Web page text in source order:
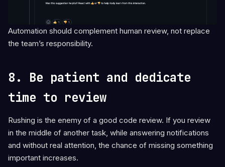
Automation should complement human review, not replace
the team’s responsibility.
8. Be patient and dedicate
time to review
Rushing is the enemy of a good code review. If you review
in the middle of another task, while answering notifications
and without real attention, the chance of missing something
important increases.